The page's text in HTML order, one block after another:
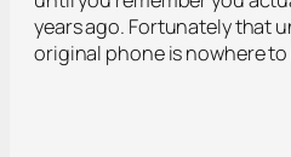
years ago. Fortunately that
original phone is nowhere to